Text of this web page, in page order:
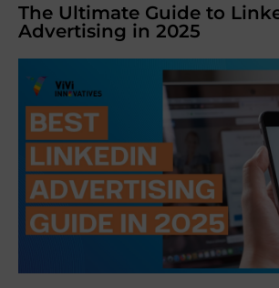
The Ultimate Guide to
Advertising in 2025